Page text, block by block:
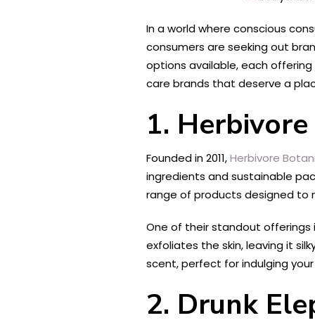
In a world where conscious
consumers are seeking out
options available, each
care brands that deserve a
1.
Founded in 2011,Herbivore
ingredients and sustainable
range of products designed to
One of their standout offerings
exfoliates the skin, leaving it
scent, perfect for indulging
2. Drunk